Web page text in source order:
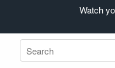
Watch